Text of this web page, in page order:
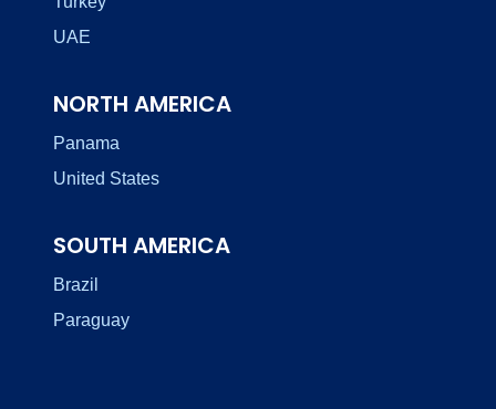
UAE
NORTH AMERICA
Panama
United States
SOUTH AMERICA
Brazil
Paraguay